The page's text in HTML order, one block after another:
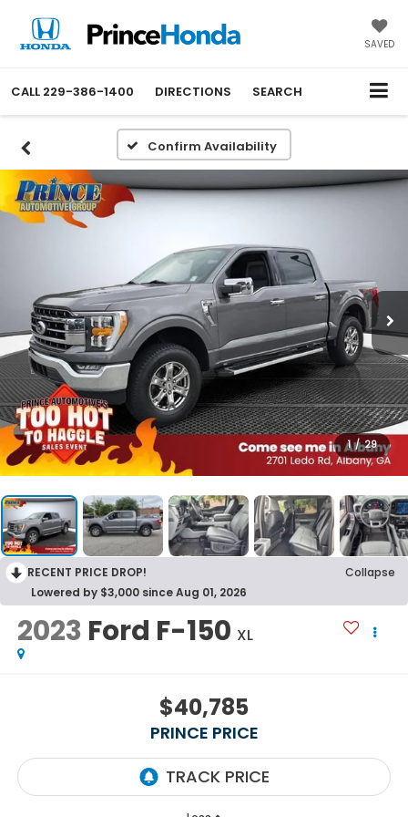
SAVED
CALL 229-386-1400 DIRECTIONS SEARCH
Confirm Availability
1 / 29
RECENT PRICE DROP!
Collapse
Lowered by $3,000 since Aug 01, 2026
2023 Ford F-150 XL
$40,785
PRINCE PRICE